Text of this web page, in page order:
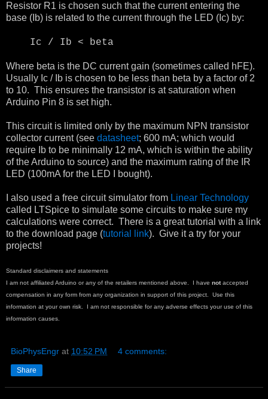
Resistor R1 is chosen such that the current entering the
base (Ib) is related to the current through the LED (Ic) by:
Ic / Ib < beta
Where beta is the DC current gain (sometimes called hFE).
Usually Ic / Ib is chosen to be less than beta by a factor of 2
to 10. This ensures the transistor is at saturation when
Arduino Pin 8 is set high.
This circuit is limited only by the maximum NPN transistor
collector current (see datasheet; 600 mA; which would
require Ib to be minimally 12 mA, which is within the ability
of the Arduino to source) and the maximum rating of the IR
LED (100mA for the LED I bought).
I also used a free circuit simulator from Linear Technology
called LTSpice to simulate some circuits to make sure my
calculations were correct. There is a great tutorial with a link
to the download page (tutorial link). Give it a try for your
projects!
Standard disclaimers and statements
I am not affiliated Arduino or any of the retailers mentioned above. I have notaccepted
compensation in any form from any organization in support of this project. Use this
information at your own risk. I am not responsible for any adverse effects your use of this
information causes.
BioPhysEngr at 10:52 PM 4 comments:
Share